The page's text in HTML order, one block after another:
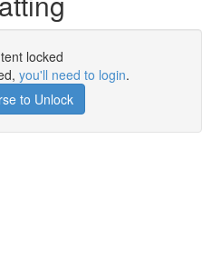
locked
you'll need to login.
to Unlock